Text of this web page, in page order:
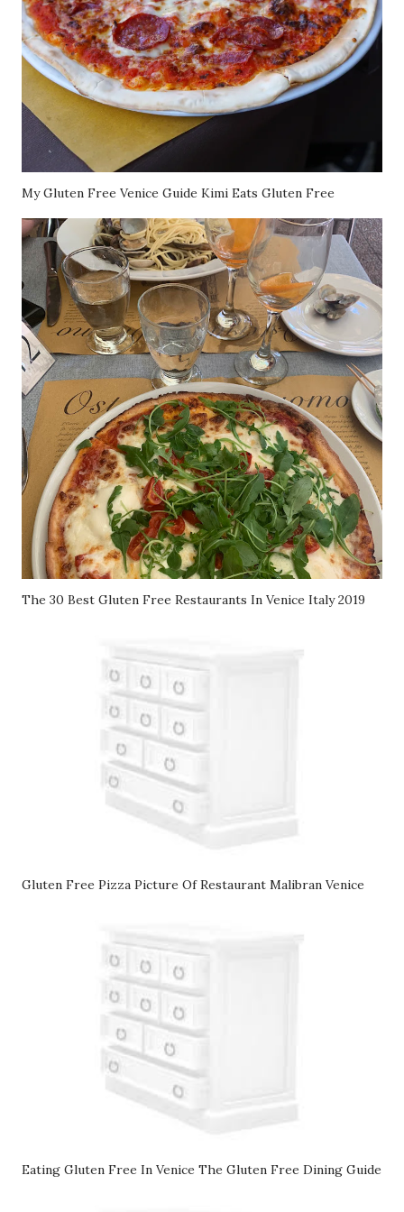
My Gluten Free Venice Guide Kimi Eats Gluten Free
The 30 Best Gluten Free Restaurants In Venice Italy 2019
Gluten Free Pizza Picture Of Restaurant Malibran Venice
Eating Gluten Free In Venice The Gluten Free Dining Guide